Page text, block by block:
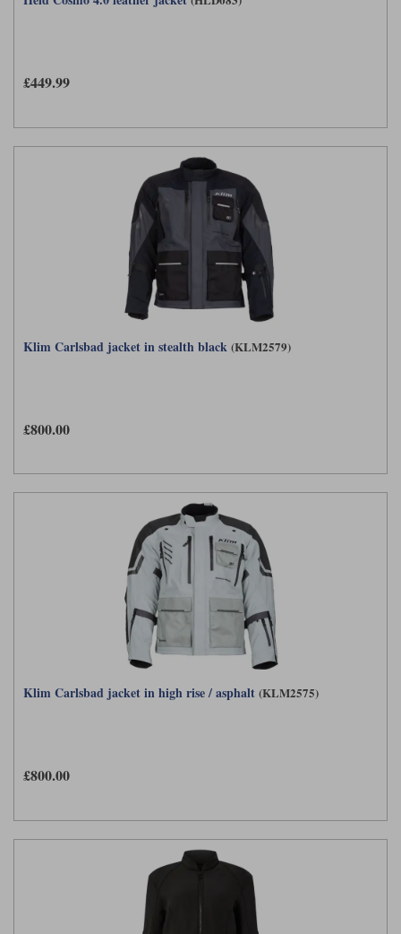
£449.99
Klim Carlsbad jacket in stealth black (KLM2579)
£800.00
Klim Carlsbad jacket in high rise / asphalt (KLM2575)
£800.00